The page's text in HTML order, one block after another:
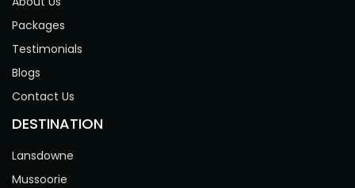
Packages
Testimonials
Blogs
Contact Us
DESTINATION
Lansdowne
Mussoorie